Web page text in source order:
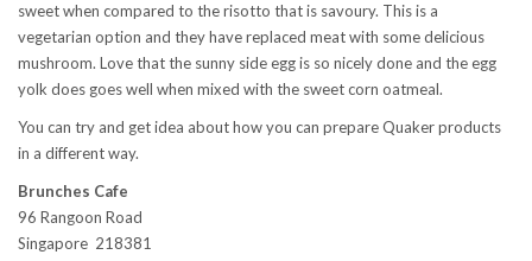
sweet when compared to the risotto that is savoury. This is a
vegetarian option and they have replaced meat with some delicious
mushroom. Love that the sunny side egg is so nicely done and the egg
yolk does goes well when mixed with the sweet corn oatmeal.
You can try and get idea about how you can prepare Quaker products
in a different way.
Brunches Cafe
96 Rangoon Road
Singapore 218381